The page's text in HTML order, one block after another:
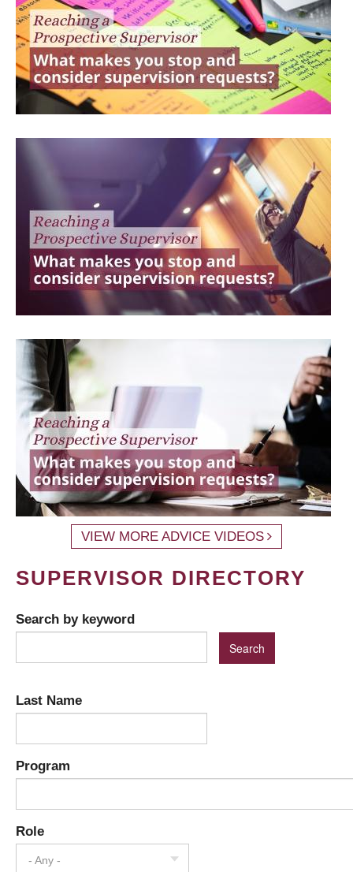
VIEW MORE ADVICE VIDEOS
SUPERVISOR DIRECTORY
Search by keyword
Last Name
Program
Role
- Any -